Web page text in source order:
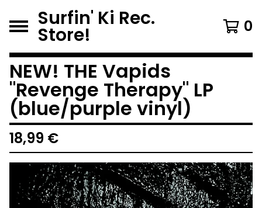
Surfin' Ki Rec.
Store! 0
NEW! THE Vapids
"Revenge Therapy" LP
(blue/purple vinyl)
18,99 €